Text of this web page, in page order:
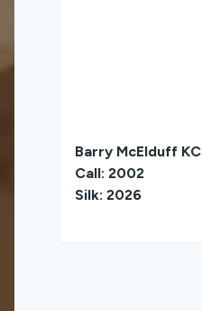
Barry McElduff KC
Call: 2002
Silk: 2026